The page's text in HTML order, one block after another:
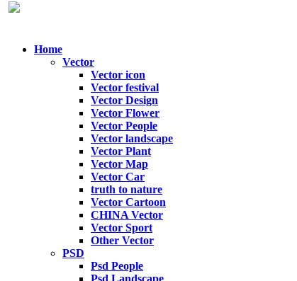
Home
Vector
Vector icon
Vector festival
Vector Design
Vector Flower
Vector People
Vector landscape
Vector Plant
Vector Map
Vector Car
truth to nature
Vector Cartoon
CHINA Vector
Vector Sport
Other Vector
PSD
Psd People
Psd Landscape